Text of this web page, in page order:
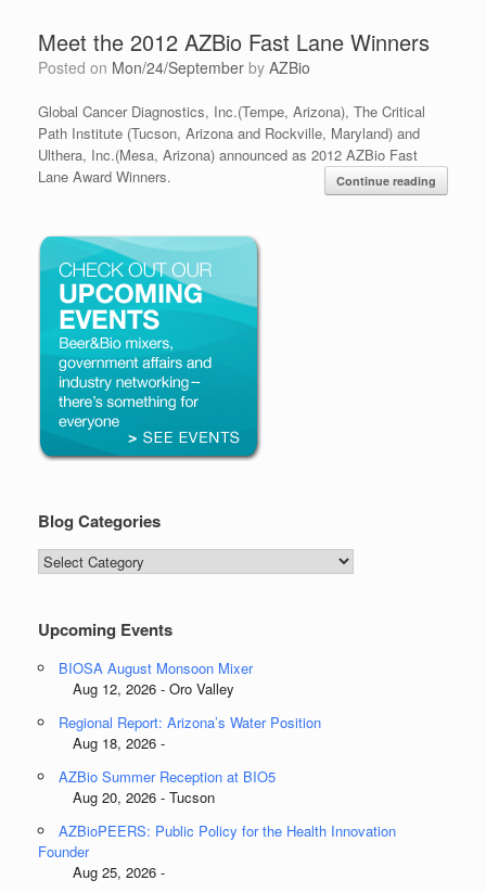
Meet the 2012 AZBio Fast Lane Winners
Posted on Mon/24/September by AZBio
Global Cancer Diagnostics, Inc.(Tempe, Arizona), The Critical
Path Institute (Tucson, Arizona and Rockville, Maryland) and
Ulthera, Inc.(Mesa, Arizona) announced as 2012 AZBio Fast
Lane Award Winners.
Continue reading
Blog Categories
Blog
Categories
Upcoming Events
BIOSA August Monsoon Mixer
Aug 12, 2026 - Oro Valley
Regional Report: Arizona’s Water Position
Aug 18, 2026 -
AZBio Summer Reception at BIO5
Aug 20, 2026 - Tucson
AZBioPEERS: Public Policy for the Health Innovation
Founder
Aug 25, 2026 -